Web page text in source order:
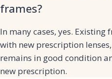
frames?
In many cases, yes. Existing
with new prescription
remains in good condition
new prescription.